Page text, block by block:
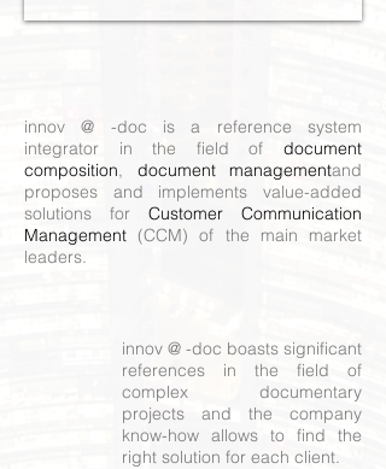
innov @ -doc is a reference system
integrator in the field of
document
composition, document managementand
proposes and implements value-added
solutions for
Customer Communication
Management (CCM) of the main market
leaders.
innov @ -doc boasts significant
references in the field of
complex documentary
projects and the company
know-how allows to find the
right solution for each client.